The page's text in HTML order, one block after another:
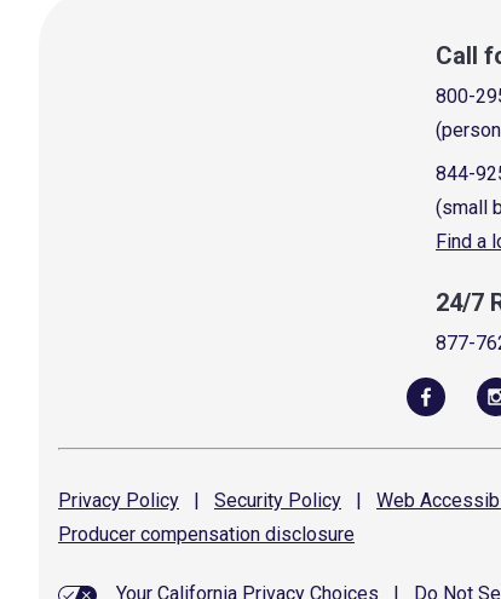
Call
800-
844-
(small
Find a
24/7
877-
Privacy Policy | Security Policy | Web
Producer compensation disclosure
Your California Privacy Choices Do Not